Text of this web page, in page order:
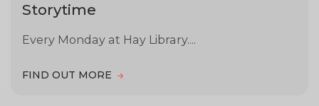
Storytime
Every Monday at Hay Library....
FIND OUT MORE